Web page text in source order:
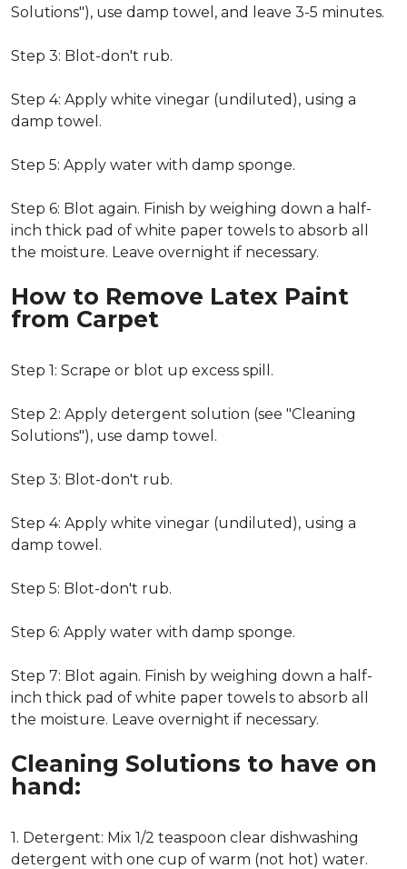
Solutions"), use damp towel, and leave 3-5 minutes.
Step 3: Blot-don't rub.
Step 4: Apply white vinegar (undiluted), using a
damp towel.
Step 5: Apply water with damp sponge.
Step 6: Blot again. Finish by weighing down a half-
inch thick pad of white paper towels to absorb all
the moisture. Leave overnight if necessary.
How to Remove Latex Paint
from Carpet
Step 1: Scrape or blot up excess spill.
Step 2: Apply detergent solution (see "Cleaning
Solutions"), use damp towel.
Step 3: Blot-don't rub.
Step 4: Apply white vinegar (undiluted), using a
damp towel.
Step 5: Blot-don't rub.
Step 6: Apply water with damp sponge.
Step 7: Blot again. Finish by weighing down a half-
inch thick pad of white paper towels to absorb all
the moisture. Leave overnight if necessary.
Cleaning Solutions to have on
hand:
1. Detergent: Mix 1/2 teaspoon clear dishwashing
detergent with one cup of warm (not hot) water.